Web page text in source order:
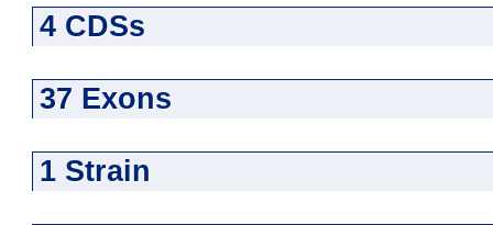
4 CDSs
37 Exons
1 Strain